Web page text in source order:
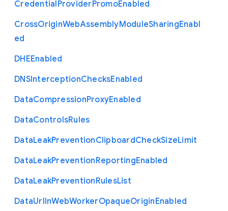
CredentialProviderPromoEnabled
CrossOriginWebAssemblyModuleSharingEnabl
ed
DHEEnabled
DNSInterceptionChecksEnabled
DataCompressionProxyEnabled
DataControlsRules
DataLeakPreventionClipboardCheckSizeLimit
DataLeakPreventionReportingEnabled
DataLeakPreventionRulesList
DataUrlInWebWorkerOpaqueOriginEnabled